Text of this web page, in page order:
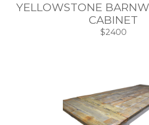
YELLOWSTONE
CABINET
$2400